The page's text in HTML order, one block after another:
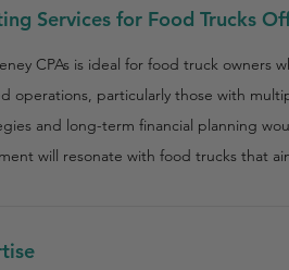
Services for Food Trucks
CPAs is ideal for food truck
operations, particularly those with
and long-term financial planning
will resonate with food trucks that